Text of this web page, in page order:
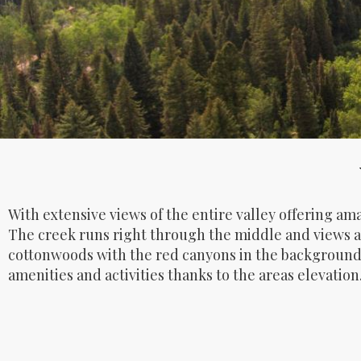
With extensive views of the entire valley offering
The creek runs right through the middle and views
cottonwoods with the red canyons in the
amenities and activities thanks to the areas